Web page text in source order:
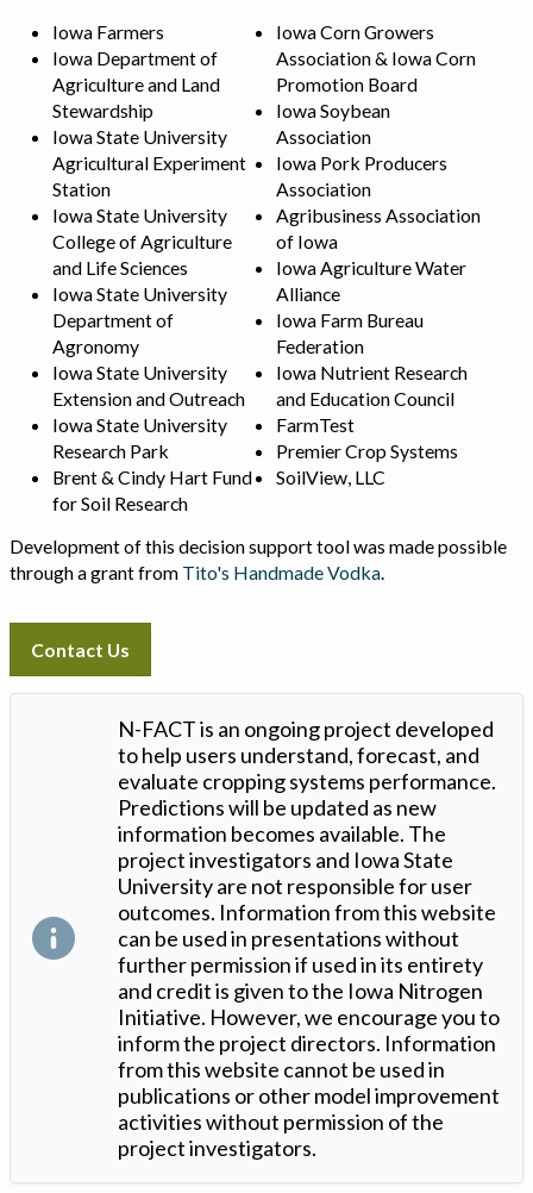
Iowa Farmers
Iowa Department of
Agriculture and Land
Stewardship
Iowa State University
Agricultural Experiment
Station
Iowa State University
College of Agriculture
and Life Sciences
Iowa State University
Department of
Agronomy
Iowa State University
Extension and Outreach
Iowa State University
Research Park
Brent & Cindy Hart Fund
for Soil Research
Iowa Corn Growers
Association & Iowa Corn
Promotion Board
Iowa Soybean
Association
Iowa Pork Producers
Association
Agribusiness Association
of Iowa
Iowa Agriculture Water
Alliance
Iowa Farm Bureau
Federation
Iowa Nutrient Research
and Education Council
FarmTest
Premier Crop Systems
SoilView, LLC
Development of this decision support tool was made possible
through a grant from Tito's Handmade Vodka
Contact Us
N-FACT is an ongoing project developed
to help users understand, forecast, and
evaluate cropping systems performance.
Predictions will be updated as new
information becomes available. The
project investigators and Iowa State
University are not responsible for user
outcomes. Information from this website
can be used in presentations without
further permission if used in its entirety
and credit is given to the Iowa Nitrogen
Initiative. However, we encourage you to
inform the project directors. Information
from this website cannot be used in
publications or other model improvement
activities without permission of the
project investigators.